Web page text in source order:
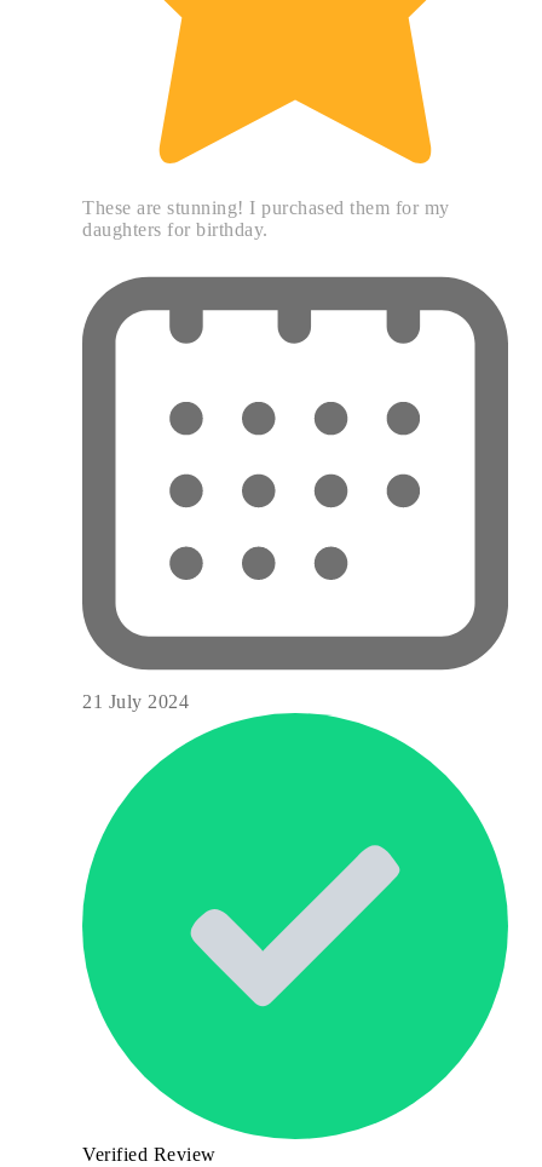
These are stunning! I purchased them for my
daughters for birthday.
21 July 2024
Verified Review